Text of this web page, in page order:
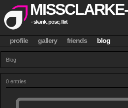
- skank, pose, flirt
profile gallery friends blog
Blog
0 entries